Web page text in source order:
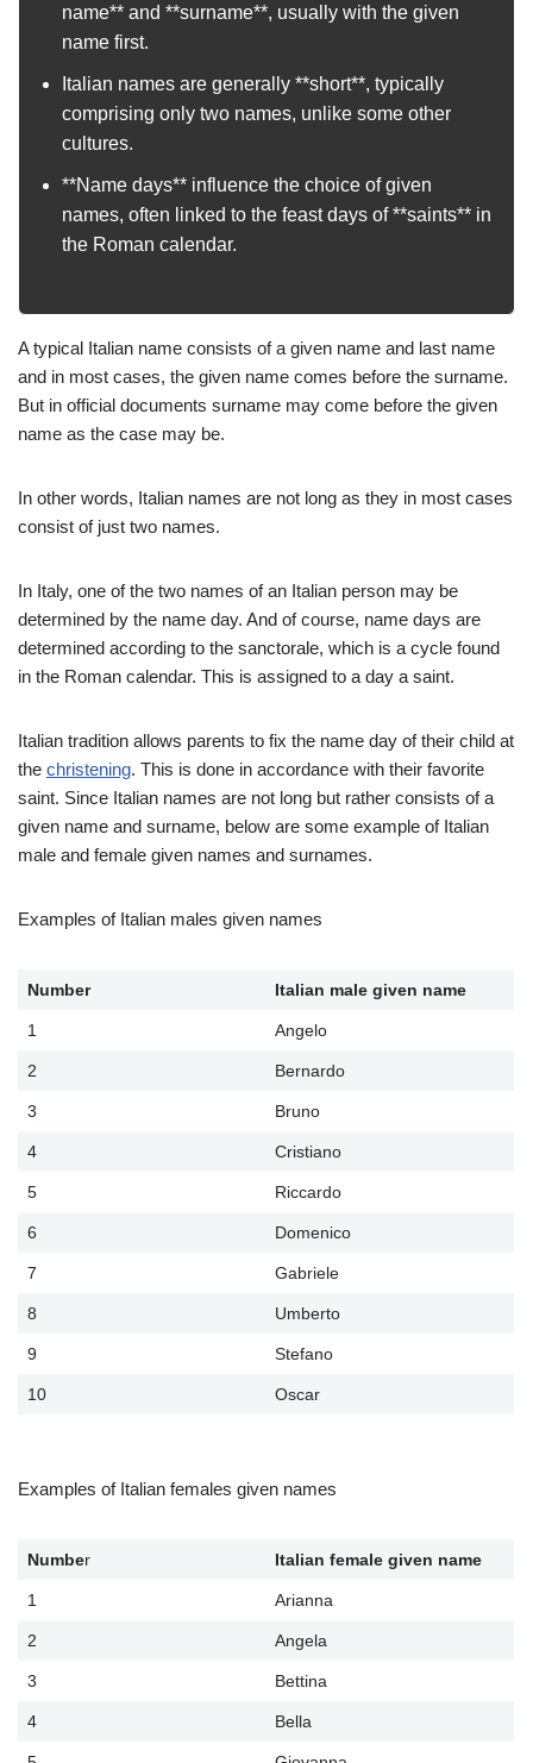
name** and **surname**, usually with the given
name first.
Italian names are generally **short**, typically
comprising only two names, unlike some other
cultures.
**Name days** influence the choice of given
names, often linked to the feast days of **saints** in
the Roman calendar.
A typical Italian name consists of a given name and last name
and in most cases, the given name comes before the surname.
But in official documents surname may come before the given
name as the case may be.
In other words, Italian names are not long as they in most cases
consist of just two names.
In Italy, one of the two names of an Italian person may be
determined by the name day. And of course, name days are
determined according to the sanctorale, which is a cycle found
in the Roman calendar. This is assigned to a day a saint.
Italian tradition allows parents to fix the name day of their child at
the christening. This is done in accordance with their favorite
saint. Since Italian names are not long but rather consists of a
given name and surname, below are some example of Italian
male and female given names and surnames.
Examples of Italian males given names
Number Italian male given name
1 Angelo
2 Bernardo
3 Bruno
4 Cristiano
5 Riccardo
6 Domenico
7 Gabriele
8 Umberto
9 Stefano
10 Oscar
Examples of Italian females given names
Number Italian female given name
1 Arianna
2 Angela
3 Bettina
4 Bella